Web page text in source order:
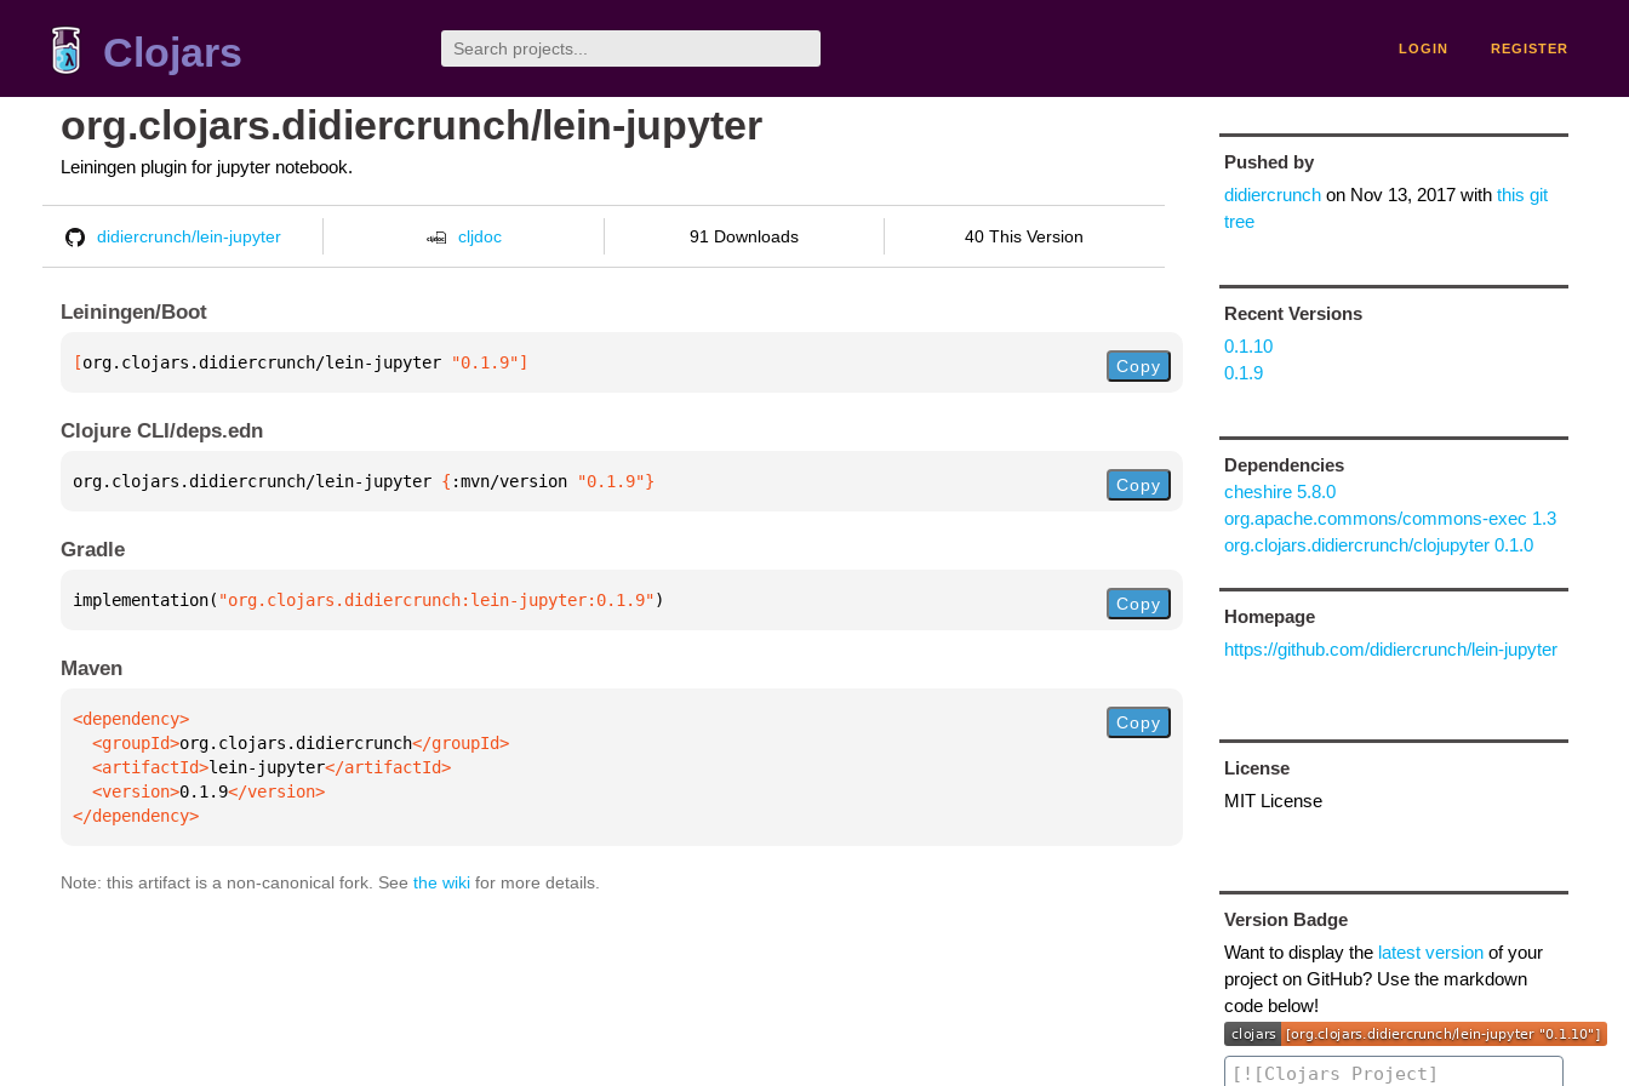
Clojars LOGIN REGISTER
org.clojars.didiercrunch/lein-jupyter
Leiningen plugin for jupyter notebook.
didiercrunch/lein-jupyter cljdoc 91 Downloads 40 This Version
Leiningen/Boot
[org.clojars.didiercrunch/lein-jupyter "0.1.9"] Copy
Clojure CLI/deps.edn
org.clojars.didiercrunch/lein-jupyter { :mvn/version "0.1.9"} Copy
Gradle
implementation( "org.clojars.didiercrunch:lein-jupyter:0.1.9") Copy
Maven
  <groupId>
org.clojars.didiercrunch
  <artifactId>
lein-jupyter
  <version>
0.1.9
</dependency>
Copy
Note: this artifact is a non-canonical fork. See the wiki for more details.
Pushed by
didiercrunchon Nov 13, 2017with this git
tree
Recent Versions
0.1.10
0.1.9
Dependencies
cheshire 5.8.0
org.apache.commons/commons-exec 1.3
org.clojars.didiercrunch/clojupyter 0.1.0
Homepage
https://github.com/didiercrunch/lein-jupyter
License
MIT License
Version Badge
Want to display the latest versionof your
project on GitHub? Use the markdown
code below!